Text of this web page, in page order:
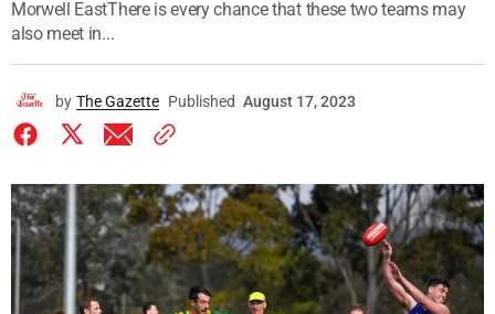
Morwell EastThere is every chance that these two teams may
also meet in...
by The Gazette Published August 17, 2023